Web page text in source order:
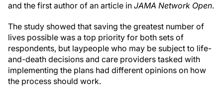
and the first author of an article in JAMA Network Open.
The study showed that saving the greatest number of
lives possible was a top priority for both sets of
respondents, but laypeople who may be subject to life-
and-death decisions and care providers tasked with
implementing the plans had different opinions on how
the process should work.